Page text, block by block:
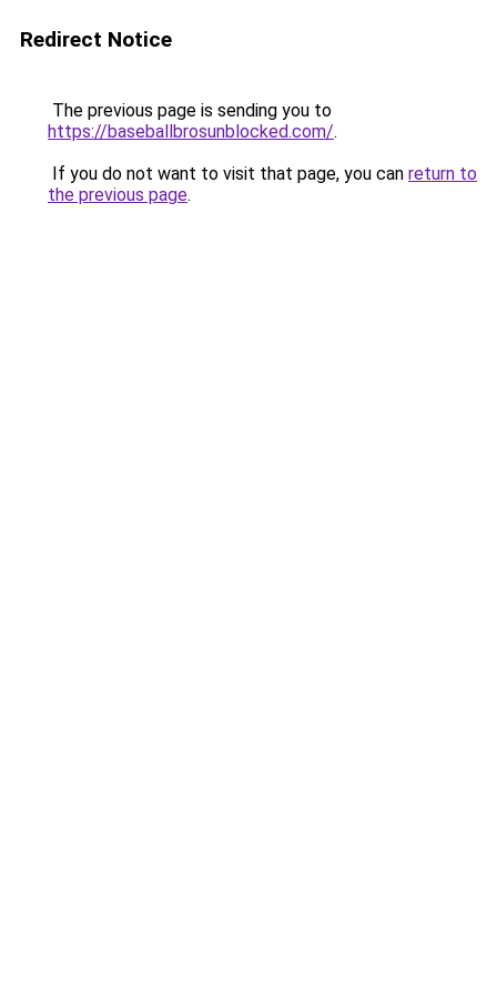
Redirect Notice
The previous page is sending you to
https://baseballbrosunblocked.com/.
If you do not want to visit that page, you can return to
the previous page.